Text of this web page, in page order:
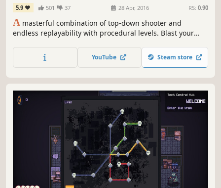
5.9 501 37 28 Apr, 2016 RS: 0.90
A masterful combination of top-down shooter and
endless replayability with procedural levels. Blast your
abilities. Install perks from cyber chambers and upgrade
your character stats after each death. Can you stop the
YouTube Steam store